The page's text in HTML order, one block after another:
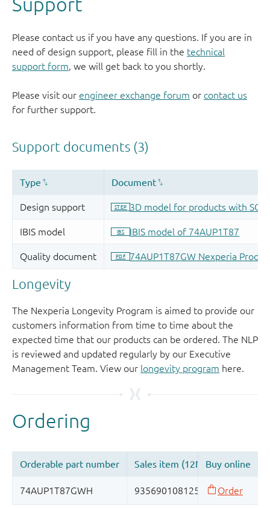
Please contact us if you have any questions. If you are in
need of design support, please fill in the technical
support form, we will get back to you shortly.
Please visit our engineer exchange forum or contact us
for further support.
Longevity
The Nexperia Longevity Program is aimed to provide our
customers information from time to time about the
expected time that our products can be ordered. The NLP
is reviewed and updated regularly by our Executive
Management Team. View our longevity program here.